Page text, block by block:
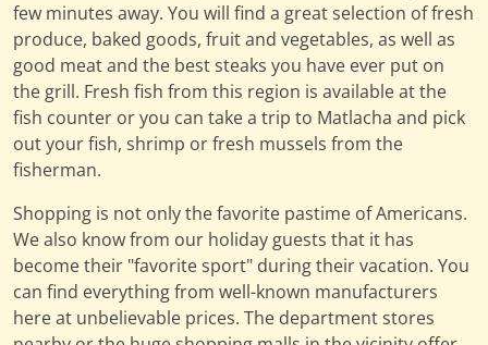
few minutes away. You will find a great selection of fresh
produce, baked goods, fruit and vegetables, as well as
good meat and the best steaks you have ever put on
the grill. Fresh fish from this region is available at the
fish counter or you can take a trip to Matlacha and pick
out your fish, shrimp or fresh mussels from the
fisherman.
Shopping is not only the favorite pastime of Americans.
We also know from our holiday guests that it has
become their "favorite sport" during their vacation. You
can find everything from well-known manufacturers
here at unbelievable prices. The department stores